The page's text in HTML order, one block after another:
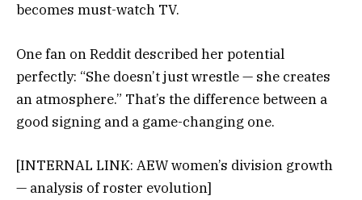
becomes must-watch TV.
One fan on Reddit described her potential
perfectly: “She doesn’t just wrestle — she creates
an atmosphere.” That’s the difference between a
good signing and a game-changing one.
[INTERNAL LINK: AEW women’s division growth
— analysis of roster evolution]